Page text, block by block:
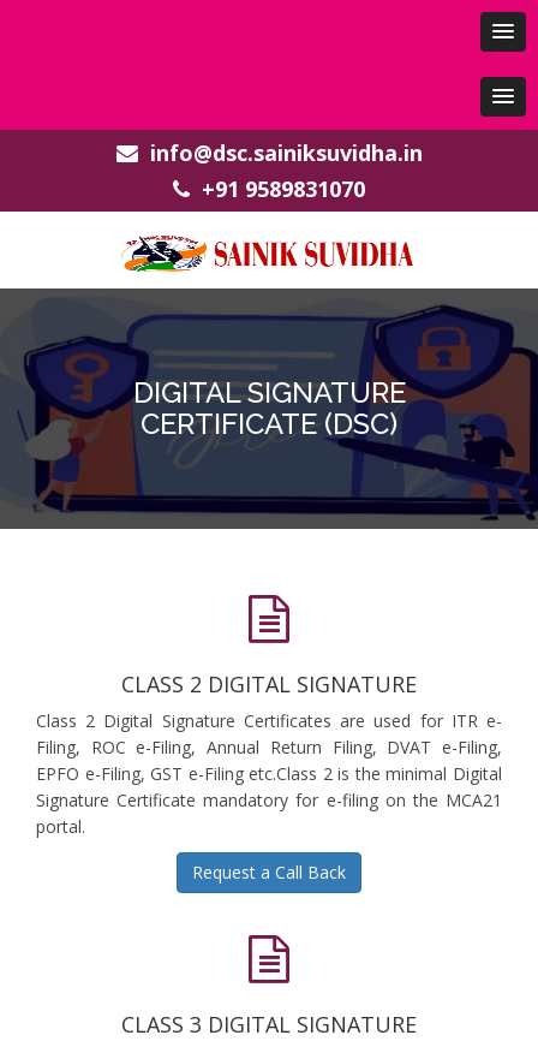
info@dsc.sainiksuvidha.in
+91 9589831070
DIGITAL SIGNATURE
CERTIFICATE (DSC)
CLASS 2 DIGITAL SIGNATURE
Class 2 Digital Signature Certificates are used for ITR e-
Filing, ROC e-Filing, Annual Return Filing, DVAT e-Filing,
EPFO e-Filing, GST e-Filing etc.Class 2 is the minimal Digital
Signature Certificate mandatory for e-filing on the MCA21
portal.
Request a Call Back
CLASS 3 DIGITAL SIGNATURE